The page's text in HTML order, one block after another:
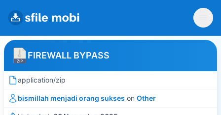
FIREWALL BYPASS
application/zip
bismillah menjadi orang sukses on Other